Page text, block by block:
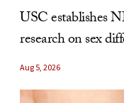
USC establishes
research on sex
Aug 5, 2026